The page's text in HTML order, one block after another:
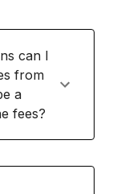
can I
from
a
fees?